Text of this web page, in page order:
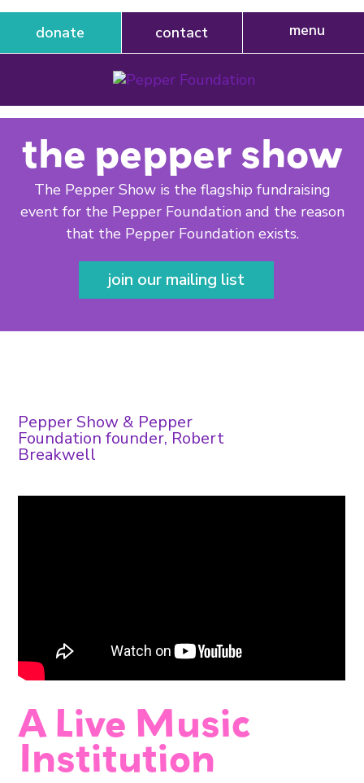
donate contact
the pepper show
The Pepper Show is the flagship fundraising
event for the Pepper Foundation and the reason
that the Pepper Foundation exists.
join our mailing list
Pepper Show & Pepper
Foundation founder, Robert
Breakwell
A Live Music
Institution